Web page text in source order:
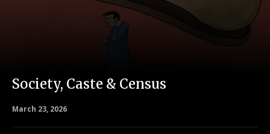
Society, Caste & Census
March 23, 2026